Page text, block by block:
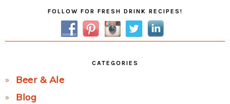
FOLLOW FOR FRESH DRINK RECIPES!
CATEGORIES
Beer & Ale
Blog